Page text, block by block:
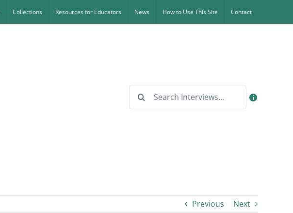
Collections Resources for Educators News How to Use This Site Contact
Search
Previous Next